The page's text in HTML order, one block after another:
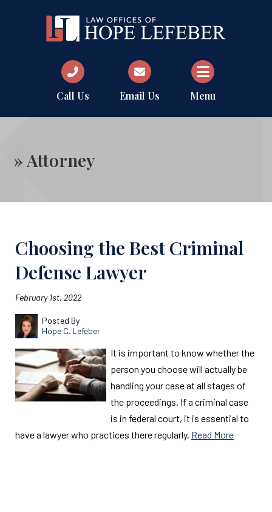
Call Us Email Us Menu
» Attorney
Choosing the Best Criminal
Defense Lawyer
February 1st, 2022
Posted By
Hope C. Lefeber
It is important to know whether the
person you choose will actually be
handling your case at all stages of
the proceedings. If a criminal case
is in federal court, it is essential to
have a lawyer who practices there regularly. Read More